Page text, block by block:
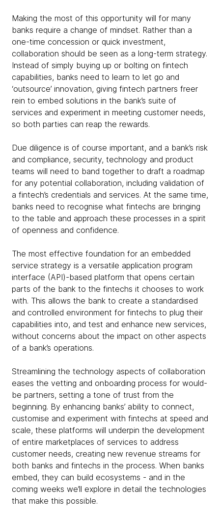
Making the most of this opportunity will for many
banks require a change of mindset. Rather than a
one-time concession or quick investment,
collaboration should be seen as a long-term strategy.
Instead of simply buying up or bolting on fintech
capabilities, banks need to learn to let go and
‘outsource’ innovation, giving fintech partners freer
rein to embed solutions in the bank’s suite of
services and experiment in meeting customer needs,
so both parties can reap the rewards.
Due diligence is of course important, and a bank’s risk
and compliance, security, technology and product
teams will need to band together to draft a roadmap
for any potential collaboration, including validation of
a fintech’s credentials and services. At the same time,
banks need to recognise what fintechs are bringing
to the table and approach these processes in a spirit
of openness and confidence.
The most effective foundation for an embedded
service strategy is a versatile application program
interface (API)-based platform that opens certain
parts of the bank to the fintechs it chooses to work
with. This allows the bank to create a standardised
and controlled environment for fintechs to plug their
capabilities into, and test and enhance new services,
without concerns about the impact on other aspects
of a bank’s operations.
Streamlining the technology aspects of collaboration
eases the vetting and onboarding process for would-
be partners, setting a tone of trust from the
beginning. By enhancing banks’ ability to connect,
customise and experiment with fintechs at speed and
scale, these platforms will underpin the development
of entire marketplaces of services to address
customer needs, creating new revenue streams for
both banks and fintechs in the process. When banks
embed, they can build ecosystems - and in the
coming weeks we’ll explore in detail the technologies
that make this possible.